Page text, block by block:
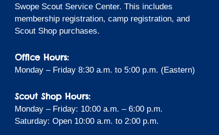
Swope Scout Service Center. This includes
membership registration, camp registration, and
Scout Shop purchases.
Office Hours:
Monday – Friday 8:30 a.m. to 5:00 p.m. (Eastern)
Scout Shop Hours:
Monday – Friday: 10:00 a.m. – 6:00 p.m.
Saturday: Open 10:00 a.m. to 2:00 p.m.